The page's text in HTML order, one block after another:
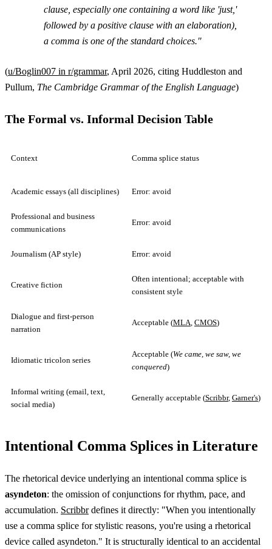
clause, especially one containing a word like 'just,'
followed by a positive clause with an elaboration),
a comma is one of the standard choices."
(u/Boglin007 in r/grammar, April 2026, citing Huddleston and
Pullum, The Cambridge Grammar of the English Language)
The Formal vs. Informal Decision Table
Context Comma splice status
Academic essays (all disciplines) Error: avoid
Professional and business
communications
Error: avoid
Journalism (AP style) Error: avoid
Creative fiction
Often intentional; acceptable with
consistent style
Dialogue and first-person
narration
Acceptable (MLA, CMOS)
Idiomatic tricolon series
Acceptable (We came, we saw, we
conquered)
Informal writing (email, text,
social media)
Generally acceptable (Scribbr, Garner's)
Intentional Comma Splices in Literature
The rhetorical device underlying an intentional comma splice is
asyndeton: the omission of conjunctions for rhythm, pace, and
accumulation. Scribbrdefines it directly: "When you intentionally
use a comma splice for stylistic reasons, you're using a rhetorical
device called asyndeton." It is structurally identical to an accidental